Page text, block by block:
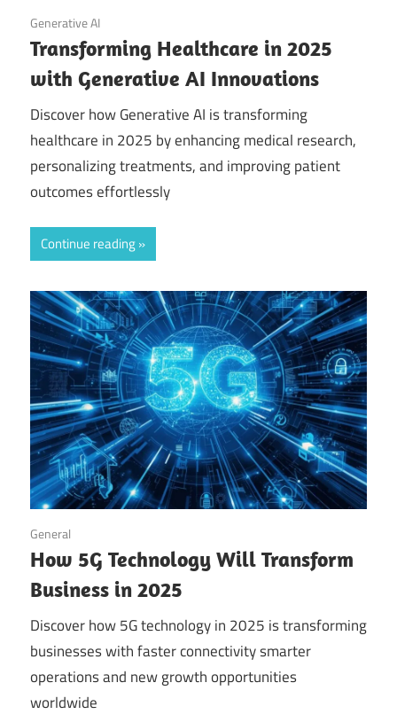
September 20, 2025
Generative AI
Transforming Healthcare in 2025
with Generative AI Innovations
Discover how Generative AI is transforming
healthcare in 2025 by enhancing medical research,
personalizing treatments, and improving patient
outcomes effortlessly
Continue reading
September 14, 2025
General
How 5G Technology Will Transform
Business in 2025
Discover how 5G technology in 2025 is transforming
businesses with faster connectivity smarter
operations and new growth opportunities
worldwide